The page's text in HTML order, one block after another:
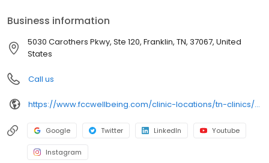
Business information
5030 Carothers Pkwy, Ste 120, Franklin, TN, 37067, United
States
Call us
https://www.fccwellbeing.com/clinic-locations/tn-clinics/franklin-clinic/
Google Twitter LinkedIn Youtube
Instagram